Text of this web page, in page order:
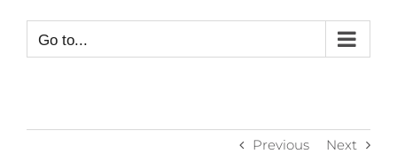
Go to...
Previous Next